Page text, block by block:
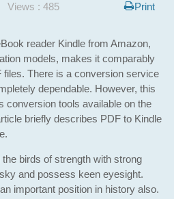
Views : 485 Print
reader Kindle from Amazon,
models, makes it comparably
files. There is a conversion service
dependable. However, this
conversion tools available on the
briefly describes PDF to Kindle
birds of strength with strong
and possess keen eyesight.
important position in history also.